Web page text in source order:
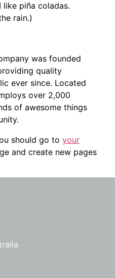
piña coladas.
rain.)
was founded
quality
ever since. Located
over 2,000
of awesome things
should go to your
and create new pages